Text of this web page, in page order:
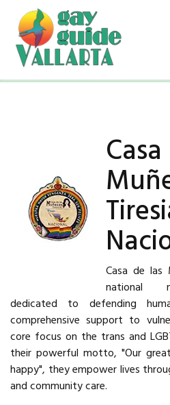
Casa de las
national
dedicated to defending
comprehensive support to
core focus on the trans and
their powerful motto, "Our
happy", they empower lives
and community care.